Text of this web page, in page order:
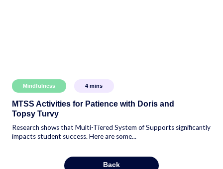
Mindfulness 4 mins
MTSS Activities for Patience with Doris and
Topsy Turvy
Research shows that Multi-Tiered System of Supports significantly
impacts student success. Here are some...
Back